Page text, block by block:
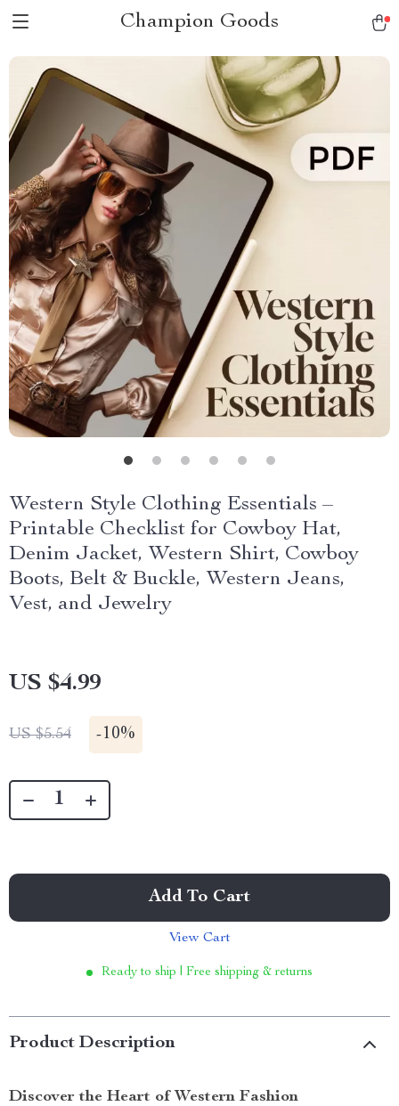
Champion Goods
Western Style Clothing Essentials –
Printable Checklist for Cowboy Hat,
Denim Jacket, Western Shirt, Cowboy
Boots, Belt & Buckle, Western Jeans,
Vest, and Jewelry
US $4.99
US $5.54 -10%
Add To Cart
View Cart
Ready to ship | Free shipping & returns
Product Description
Discover the Heart of Western Fashion